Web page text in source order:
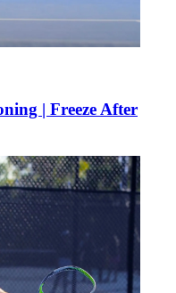
| Freeze After